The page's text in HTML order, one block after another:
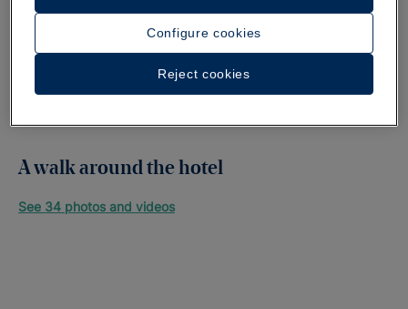
A walk around the hotel
See 34 photos and videos
Configure cookies
Reject cookies